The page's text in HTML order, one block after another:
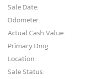
Sale Date:
Odometer:
Actual Cash Value:
Primary Dmg:
Location:
Sale Status: